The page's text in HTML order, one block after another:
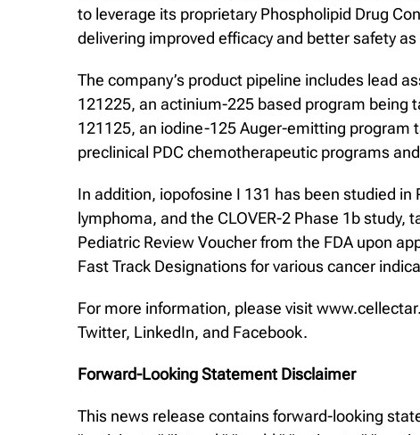
to leverage its proprietary Phospholipid Drug
delivering improved efficacy and better safety
The company’s product pipeline includes lead
121225, an actinium-225 based program being
121125, an iodine-125 Auger-emitting
preclinical PDC chemotherapeutic programs
In addition, iopofosine I 131 has been studied
lymphoma, and the CLOVER-2 Phase 1b
Pediatric Review Voucher from the FDA upon
Fast Track Designations for various cancer
For more information, please visit
Twitter, LinkedIn, and Facebook.
Forward-Looking Statement Disclaimer
This news release contains forward-looking